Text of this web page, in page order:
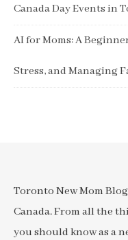
Canada Day Events in
AI for Moms: A
Stress, and Managing
Toronto New Mom
Canada. From all the
you should know as a